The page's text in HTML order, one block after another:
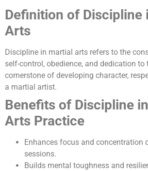
Definition of Discipline
Arts
Discipline in martial arts refers to the
self-control, obedience, and dedication to
cornerstone of developing character,
a martial artist.
Benefits of Discipline
Arts Practice
Enhances focus and concentration
sessions.
Builds mental toughness and